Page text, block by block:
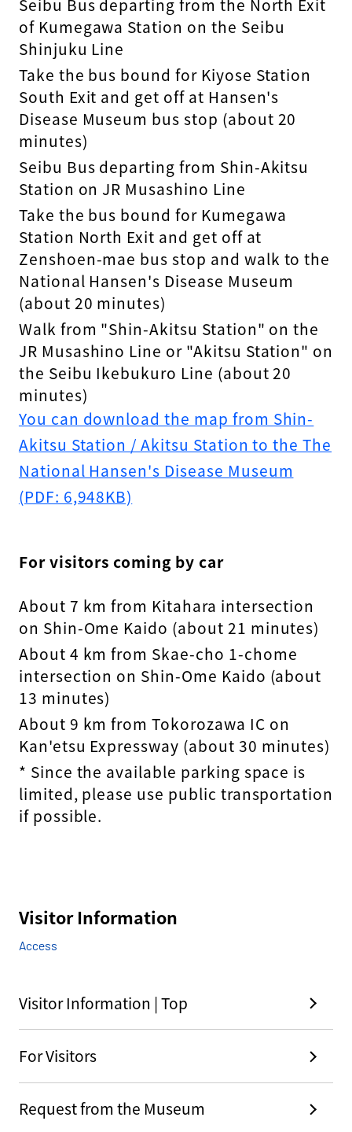
Seibu Bus departing from the North Exit
of Kumegawa Station on the Seibu
Shinjuku Line
Take the bus bound for Kiyose Station
South Exit and get off at Hansen's
Disease Museum bus stop (about 20
minutes)
Seibu Bus departing from Shin-Akitsu
Station on JR Musashino Line
Take the bus bound for Kumegawa
Station North Exit and get off at
Zenshoen-mae bus stop and walk to the
National Hansen's Disease Museum
(about 20 minutes)
Walk from "Shin-Akitsu Station" on the
JR Musashino Line or "Akitsu Station" on
the Seibu Ikebukuro Line (about 20
minutes)
You can download the map from Shin-
Akitsu Station / Akitsu Station to the The
National Hansen's Disease Museum
(PDF: 6,948KB)
For visitors coming by car
About 7 km from Kitahara intersection
on Shin-Ome Kaido (about 21 minutes)
About 4 km from Skae-cho 1-chome
intersection on Shin-Ome Kaido (about
13 minutes)
About 9 km from Tokorozawa IC on
Kan'etsu Expressway (about 30 minutes)
* Since the available parking space is
limited, please use public transportation
if possible.
Visitor Information
Access
Visitor Information | Top
For Visitors
Request from the Museum